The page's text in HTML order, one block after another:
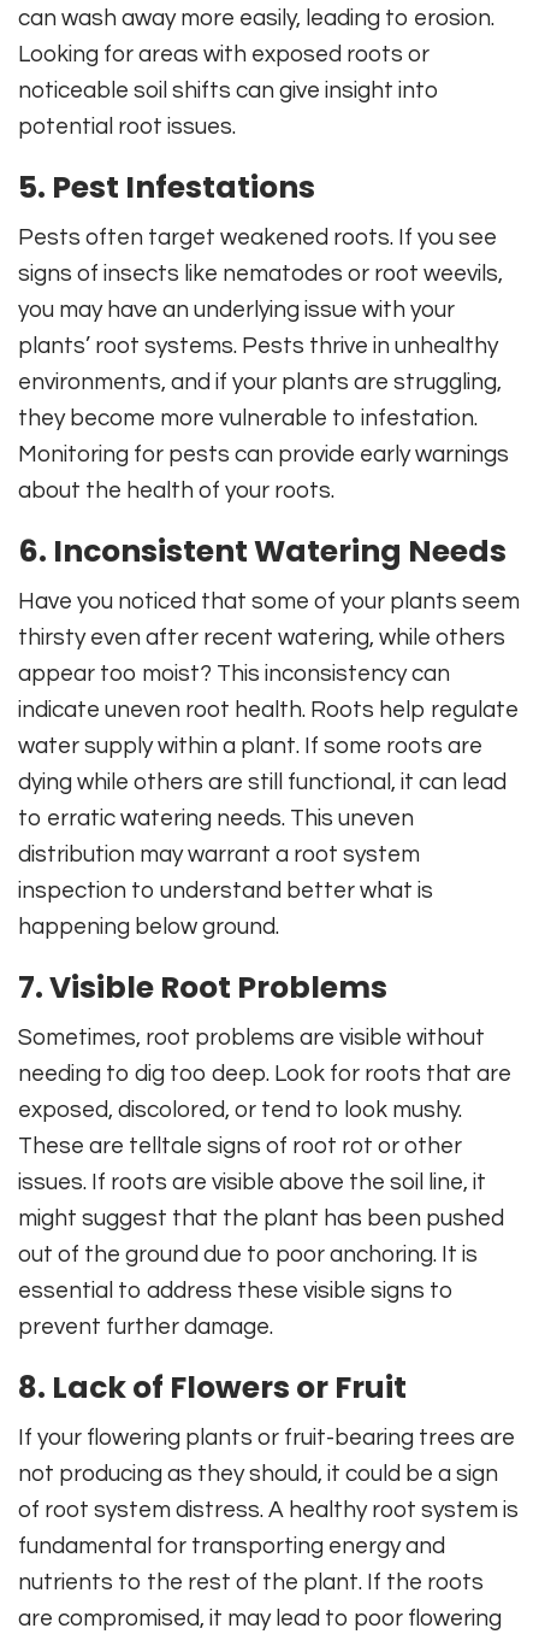
can wash away more easily, leading to erosion.
Looking for areas with exposed roots or
noticeable soil shifts can give insight into
potential root issues.
5. Pest Infestations
Pests often target weakened roots. If you see
signs of insects like nematodes or root weevils,
you may have an underlying issue with your
plants’ root systems. Pests thrive in unhealthy
environments, and if your plants are struggling,
they become more vulnerable to infestation.
Monitoring for pests can provide early warnings
about the health of your roots.
6. Inconsistent Watering Needs
Have you noticed that some of your plants seem
thirsty even after recent watering, while others
appear too moist? This inconsistency can
indicate uneven root health. Roots help regulate
water supply within a plant. If some roots are
dying while others are still functional, it can lead
to erratic watering needs. This uneven
distribution may warrant a root system
inspection to understand better what is
happening below ground.
7. Visible Root Problems
Sometimes, root problems are visible without
needing to dig too deep. Look for roots that are
exposed, discolored, or tend to look mushy.
These are telltale signs of root rot or other
issues. If roots are visible above the soil line, it
might suggest that the plant has been pushed
out of the ground due to poor anchoring. It is
essential to address these visible signs to
prevent further damage.
8. Lack of Flowers or Fruit
If your flowering plants or fruit-bearing trees are
not producing as they should, it could be a sign
of root system distress. A healthy root system is
fundamental for transporting energy and
nutrients to the rest of the plant. If the roots
are compromised, it may lead to poor flowering